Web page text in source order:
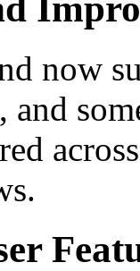
now
and